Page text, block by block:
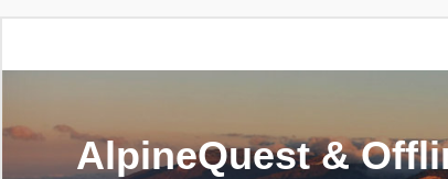
AlpineQuest &